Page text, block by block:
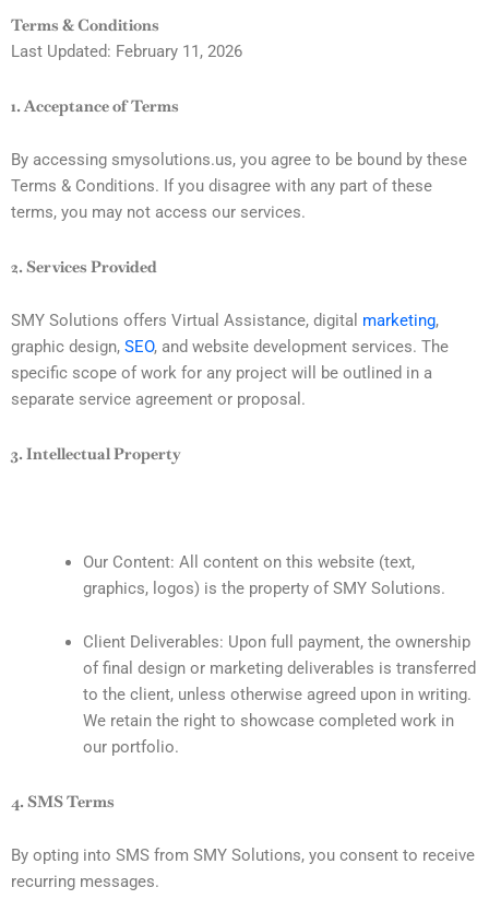
Terms & Conditions
Last Updated: February 11, 2026
1. Acceptance of Terms
By accessing smysolutions.us, you agree to be bound by these
Terms & Conditions. If you disagree with any part of these
terms, you may not access our services.
2. Services Provided
SMY Solutions offers Virtual Assistance, digital marketing,
graphic design, SEO, and website development services. The
specific scope of work for any project will be outlined in a
separate service agreement or proposal.
3. Intellectual Property
Our Content: All content on this website (text,
graphics, logos) is the property of SMY Solutions.
Client Deliverables: Upon full payment, the ownership
of final design or marketing deliverables is transferred
to the client, unless otherwise agreed upon in writing.
We retain the right to showcase completed work in
our portfolio.
4. SMS Terms
By opting into SMS from SMY Solutions, you consent to receive
recurring messages.